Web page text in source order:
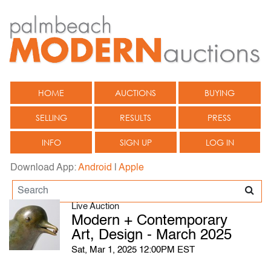
HOME AUCTIONS BUYING
SELLING RESULTS PRESS
INFO SIGN UP LOG IN
Download App:Android Apple
Live Auction
Modern + Contemporary
Art, Design - March 2025
Sat, Mar 1, 2025 12:00PM EST